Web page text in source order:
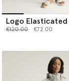
Price reduced from
€120.00to €72.00